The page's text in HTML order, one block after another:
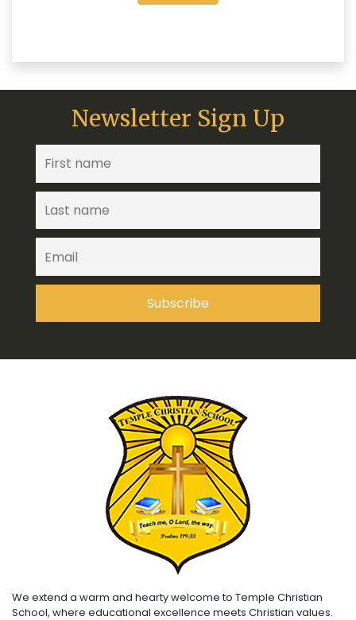
Newsletter Sign Up
We extend a warm and hearty welcome to Temple Christian
School, where educational excellence meets Christian values.